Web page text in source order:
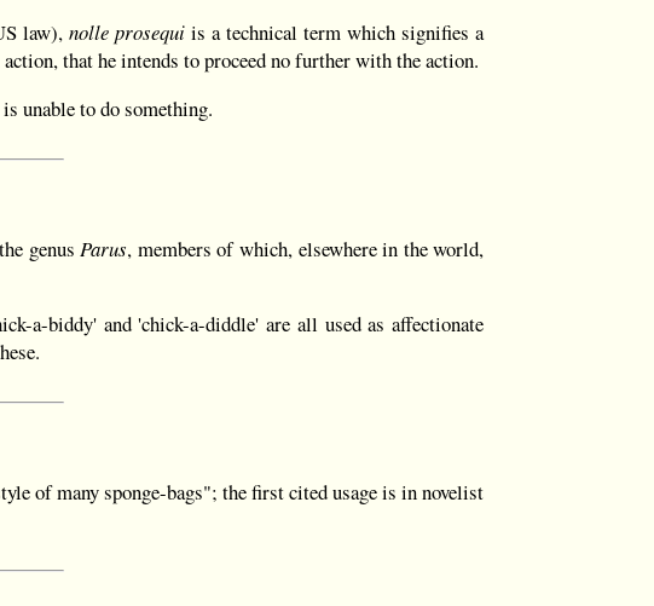
law), nolle prosequiis a technical term which signifies a
that he intends to proceed no further with the action.
unable to do something.
genus Parus, members of which, elsewhere in the world,
a-biddy' and 'chick-a-diddle' are all used as affectionate
of many sponge-bags"; the first cited usage is in novelist